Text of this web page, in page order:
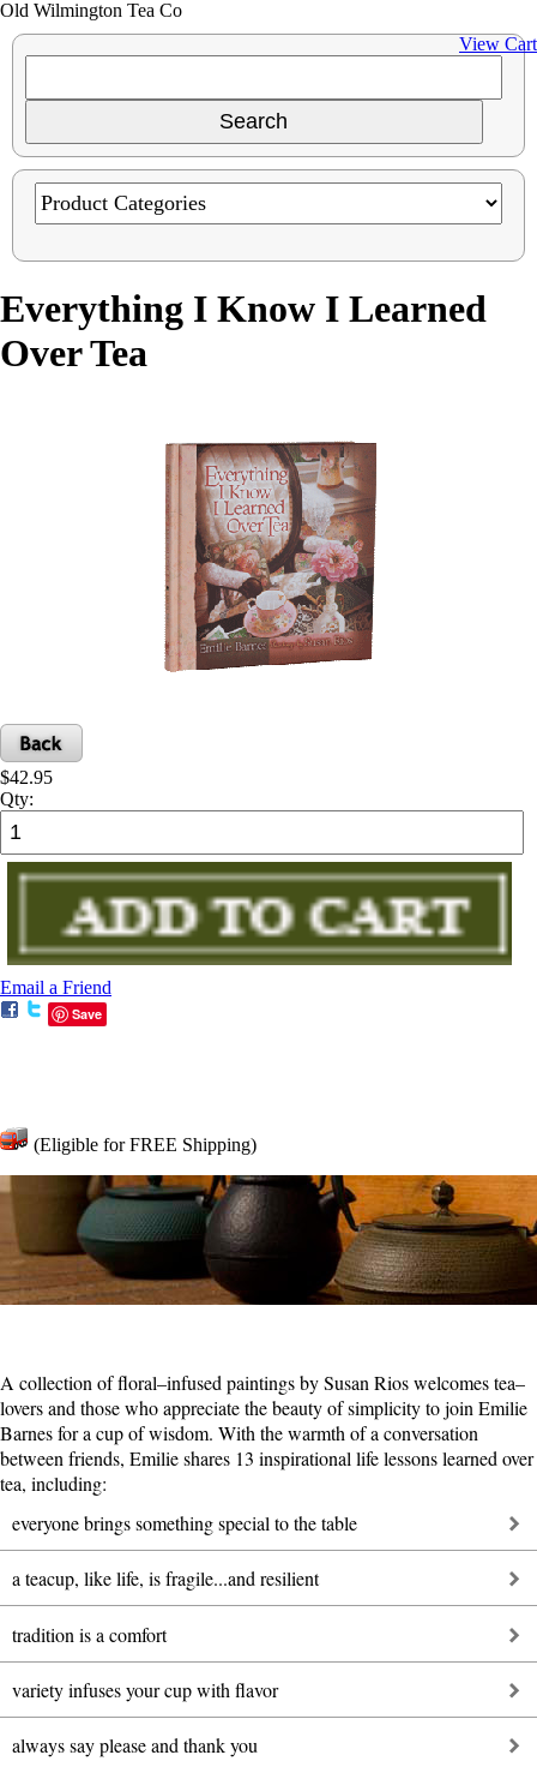
Old Wilmington Tea Co
View Cart
Everything I Know I Learned
Over Tea
$42.95
Qty:
Email a Friend
Save
(Eligible for FREE Shipping)
A collection of floral–infused paintings by Susan Rios welcomes tea–
lovers and those who appreciate the beauty of simplicity to join Emilie
Barnes for a cup of wisdom. With the warmth of a conversation
between friends, Emilie shares 13 inspirational life lessons learned over
tea, including:
everyone brings something special to the table
a teacup, like life, is fragile...and resilient
tradition is a comfort
variety infuses your cup with flavor
always say please and thank you